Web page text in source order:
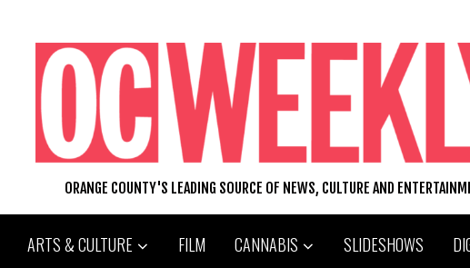
ORANGE COUNTY'S LEADING SOURCE OF NEWS, CULTURE AND
ARTS & CULTURE FILM CANNABIS SLIDESHOWS